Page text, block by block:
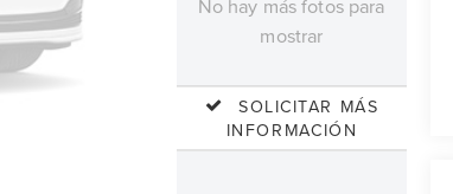
No hay más fotos para
mostrar
SOLICITAR MÁS
INFORMACIÓN